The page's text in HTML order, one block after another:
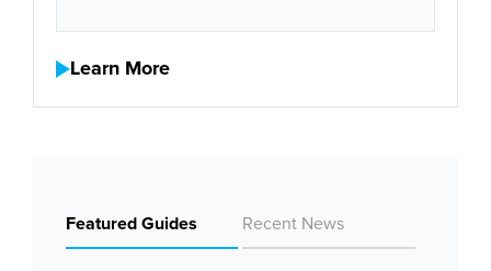
Learn More
Featured Guides Recent News